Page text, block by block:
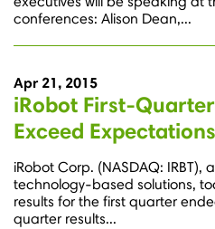
conferences: Alison Dean,...
Apr 21, 2015
iRobot First-
Exceed Expectations
iRobot Corp. (NASDAQ:
technology-based solutions,
results for the first quarter
quarter results...